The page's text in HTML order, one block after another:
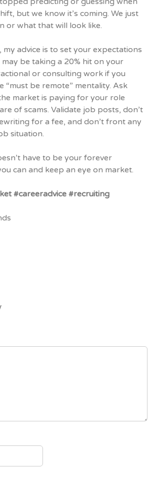
but we know it’s coming. We just
or what that will look like.
my advice is to set your expectations
may be taking a 20% hit on your
or consulting work if you
“must be remote” mentality. Ask
market is paying for your role
of scams. Validate job posts, don’t
for a fee, and don’t front any
situation.
have to be your forever
can and keep an eye on market.
#careeradvice #recruiting